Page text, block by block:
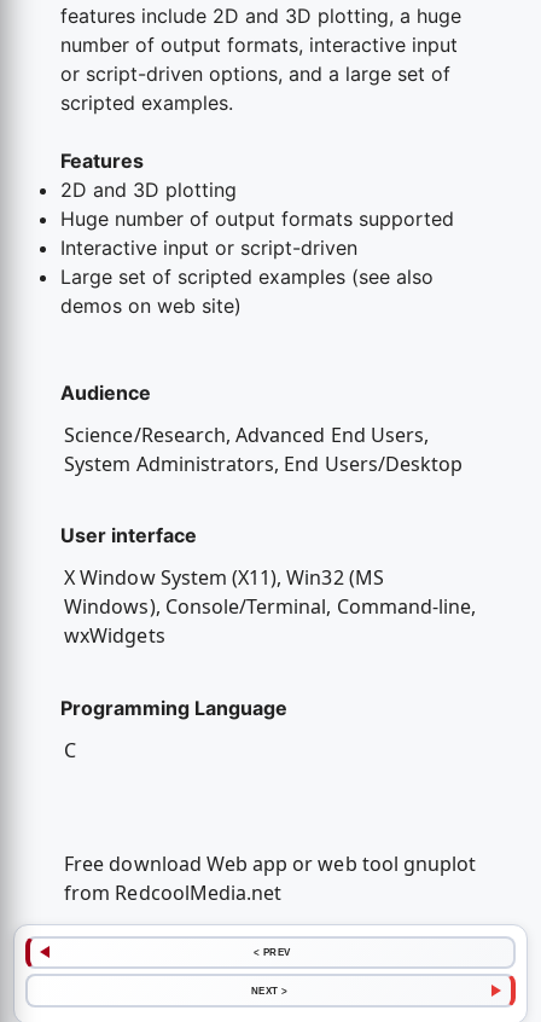
features include 2D and 3D plotting, a huge
number of output formats, interactive input
or script-driven options, and a large set of
scripted examples.
Features
2D and 3D plotting
Huge number of output formats supported
Interactive input or script-driven
Large set of scripted examples (see also
demos on web site)
Audience
Science/Research, Advanced End Users,
System Administrators, End Users/Desktop
User interface
X Window System (X11), Win32 (MS
Windows), Console/Terminal, Command-line,
wxWidgets
Programming Language
C
Free download Web app or web tool gnuplot
from RedcoolMedia.net
< PREV
NEXT >